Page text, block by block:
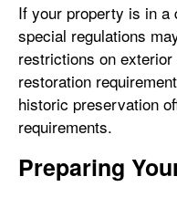
If your property is in a
special regulations
restrictions on
restoration
historic preservation
requirements.
Preparing